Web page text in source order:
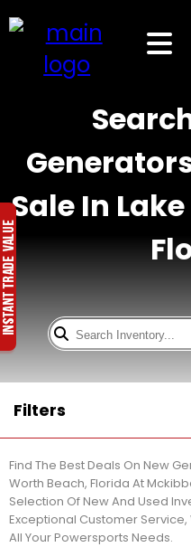
Sale In
Filters
Find The Best Deals On New
Worth Beach, Florida At
Selection Of New And Used
Exceptional Customer Service,
All Your Powersports Needs.